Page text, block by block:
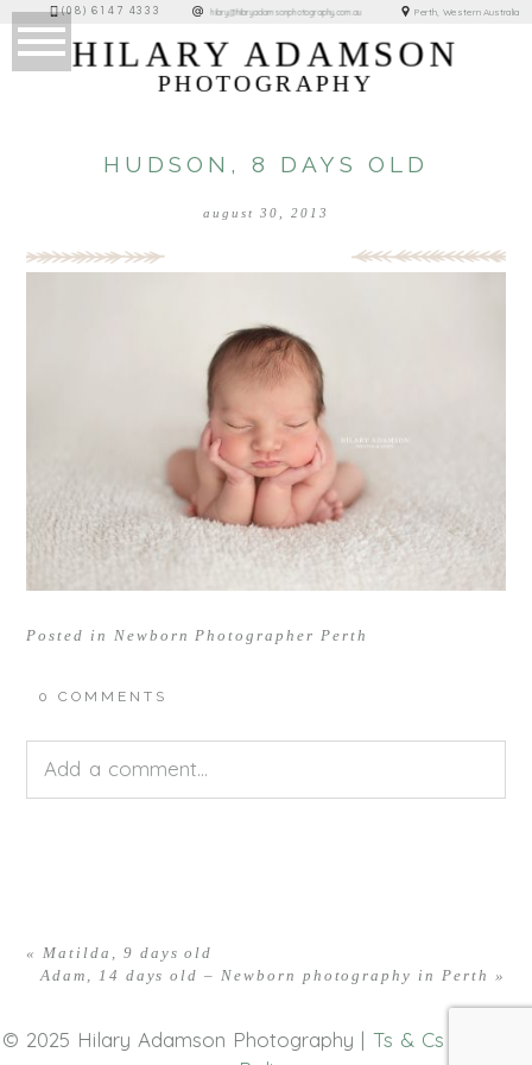
(08) 6147 4333 hilary@hilaryadamsonphotography.com.au Perth, Western Australia
HILARY ADAMSON
PHOTOGRAPHY
HUDSON, 8 DAYS OLD
august 30, 2013
Posted in Newborn Photographer Perth
0 COMMENTS
Add a comment...
« Matilda, 9 days old
Adam, 14 days old – Newborn photography in Perth »
© 2025 Hilary Adamson Photography | Ts & Cs